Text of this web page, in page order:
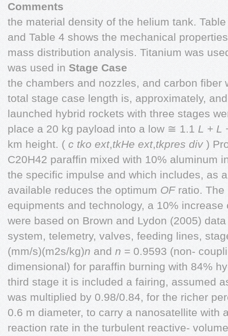
Comments
the material density of the helium tank.
and Table 4 shows the mechanical
mass distribution analysis. Titanium was
was used in Stage Case
the chambers and nozzles, and carbon fiber
total stage case length is, approximately,
launched hybrid rockets with three stages
place a 20 kg payload into a low ≅ 1.1 L + L
km height. ( c tko ext,tkHe ext,tkpres div )
C20H42 paraffin mixed with 10% aluminum
the specific impulse and which includes, as
available reduces the optimum OFratio. The
equipments and technology, a 10%
were based on Brown and Lydon (2005)
system, telemetry, valves, feeding lines,
(mm/s)(m2s/kg)n and n = 0.9593 (non-
dimensional) for paraffin burning with 84%
third stage it is included a fairing, assumed
was multiplied by 0.98/0.84, for the richer
0.6 m diameter, to carry a nanosatellite with
reaction rate in the turbulent reactive-